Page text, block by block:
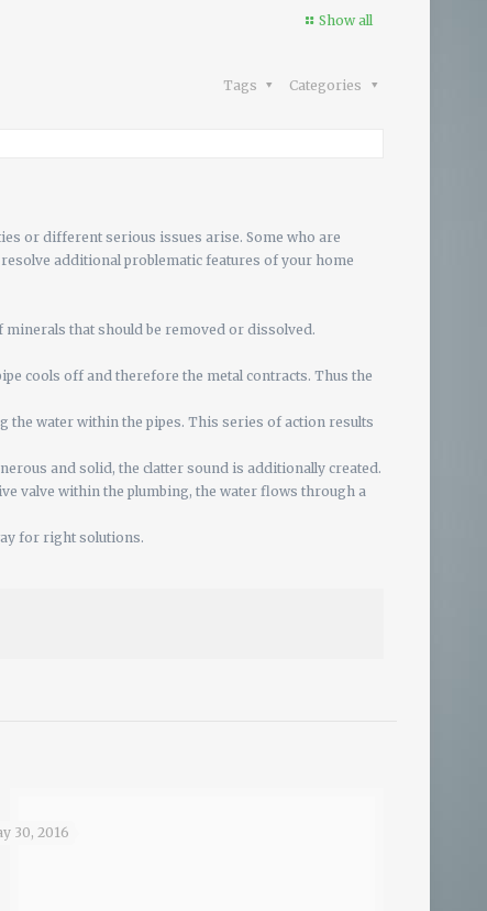
Show all
Categories
Tags
or different serious issues arise. Some who are
additional problematic features of your home
minerals that should be removed or dissolved.
cools off and therefore the metal contracts. Thus the
the water within the pipes. This series of action results
and solid, the clatter sound is additionally created.
valve within the plumbing, the water flows through a
for right solutions.
30, 2016